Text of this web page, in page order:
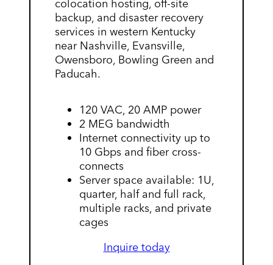
colocation hosting, off-site
backup, and disaster recovery
services in western Kentucky
near Nashville, Evansville,
Owensboro, Bowling Green and
Paducah.
120 VAC, 20 AMP power
2 MEG bandwidth
Internet connectivity up to
10 Gbps and fiber cross-
connects
Server space available: 1U,
quarter, half and full rack,
multiple racks, and private
cages
Inquire today